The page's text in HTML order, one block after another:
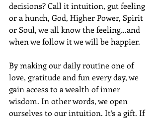
decisions? Call it intuition, gut feeling
or a hunch, God, Higher Power, Spirit
or Soul, we all know the feeling…and
when we follow it we will be happier.
By making our daily routine one of
love, gratitude and fun every day, we
gain access to a wealth of inner
wisdom. In other words, we open
ourselves to our intuition. It’s a gift. If